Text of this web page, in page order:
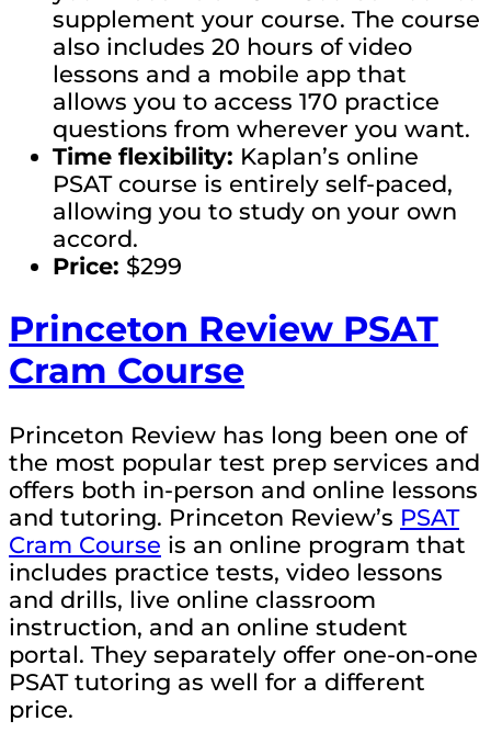
supplement your course. The course
also includes 20 hours of video
lessons and a mobile app that
allows you to access 170 practice
questions from wherever you want.
Time flexibility: Kaplan’s online
PSAT course is entirely self-paced,
allowing you to study on your own
accord.
Price: $299
Princeton Review PSAT
Cram Course
Princeton Review has long been one of
the most popular test prep services and
offers both in-person and online lessons
and tutoring. Princeton Review’s PSAT
Cram Course is an online program that
includes practice tests, video lessons
and drills, live online classroom
instruction, and an online student
portal. They separately offer one-on-one
PSAT tutoring as well for a different
price.